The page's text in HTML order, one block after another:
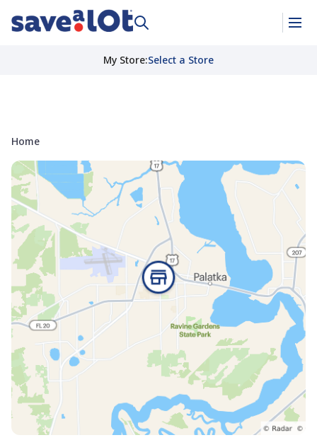
My Store:Select a Store
Home